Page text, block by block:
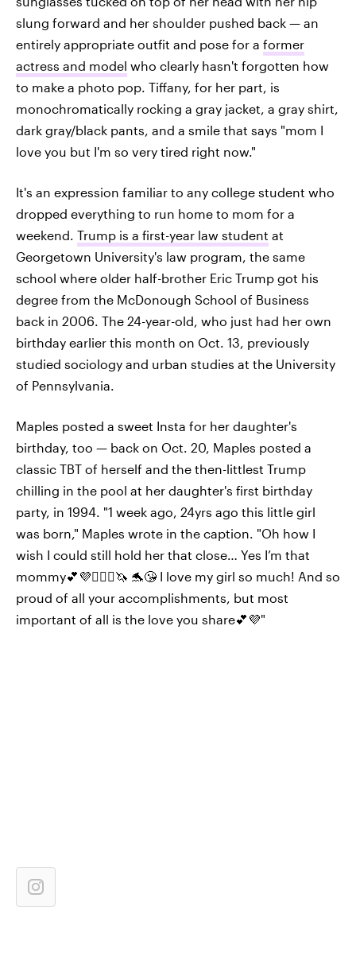
slung forward and her shoulder pushed back — an
entirely appropriate outfit and pose for a former
actress and model who clearly hasn't forgotten how
to make a photo pop. Tiffany, for her part, is
monochromatically rocking a gray jacket, a gray shirt,
dark gray/black pants, and a smile that says "mom I
love you but I'm so very tired right now."
It's an expression familiar to any college student who
dropped everything to run home to mom for a
weekend. Trump is a first-year law student at
Georgetown University's law program, the same
school where older half-brother Eric Trump got his
degree from the McDonough School of Business
back in 2006. The 24-year-old, who just had her own
birthday earlier this month on Oct. 13, previously
studied sociology and urban studies at the University
of Pennsylvania.
Maples posted a sweet Insta for her daughter's
birthday, too — back on Oct. 20, Maples posted a
classic TBT of herself and the then-littlest Trump
chilling in the pool at her daughter's first birthday
party, in 1994. "1 week ago, 24yrs ago this little girl
was born," Maples wrote in the caption. "Oh how I
wish I could still hold her that close… Yes I’m that
mommy💕💜👱🏼‍♀️🦄 🐬😘 I love my girl so much! And so
proud of all your accomplishments, but most
important of all is the love you share💕💜"